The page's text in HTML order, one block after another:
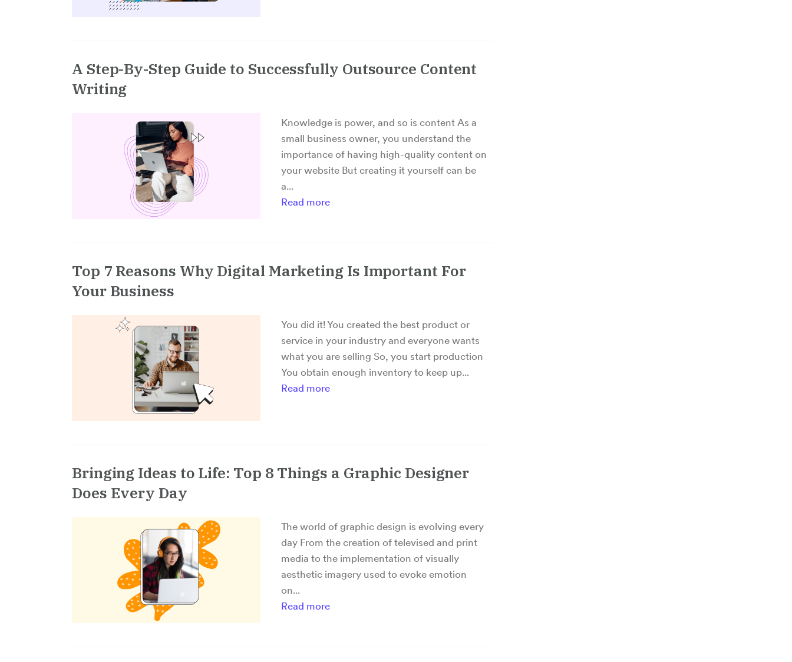
A Step-By-Step Guide to Successfully Outsource Content
Writing
Knowledge is power, and so is content As a
small business owner, you understand the
importance of having high-quality content on
your website But creating it yourself can be
a...
Read more
Top 7 Reasons Why Digital Marketing Is Important For
Your Business
You did it! You created the best product or
service in your industry and everyone wants
what you are selling So, you start production
You obtain enough inventory to keep up...
Read more
Bringing Ideas to Life: Top 8 Things a Graphic Designer
Does Every Day
The world of graphic design is evolving every
day From the creation of televised and print
media to the implementation of visually
aesthetic imagery used to evoke emotion
on...
Read more